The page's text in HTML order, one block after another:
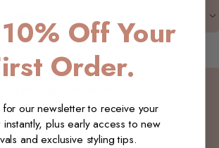
M
Be the first to write a review
Off Your
Order.
our newsletter to receive your
instantly, plus early access to new
and exclusive styling tips.